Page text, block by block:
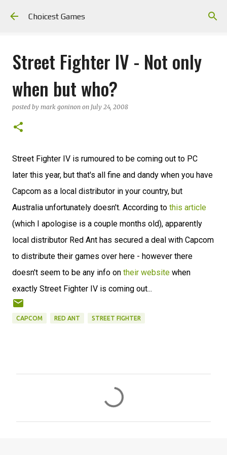
Choicest Games
Street Fighter IV - Not only
when but who?
posted by mark goninon on July 24, 2008
Street Fighter IV is rumoured to be coming out to PC
later this year, but that's all fine and dandy when you have
Capcom as a local distributor in your country, but
Australia unfortunately doesn't. According to this article
(which I apologise is a couple months old), apparently
local distributor Red Ant has secured a deal with Capcom
to distribute their games over here - however there
doesn't seem to be any info on their website when
exactly Street Fighter IV is coming out...
CAPCOM RED ANT STREET FIGHTER